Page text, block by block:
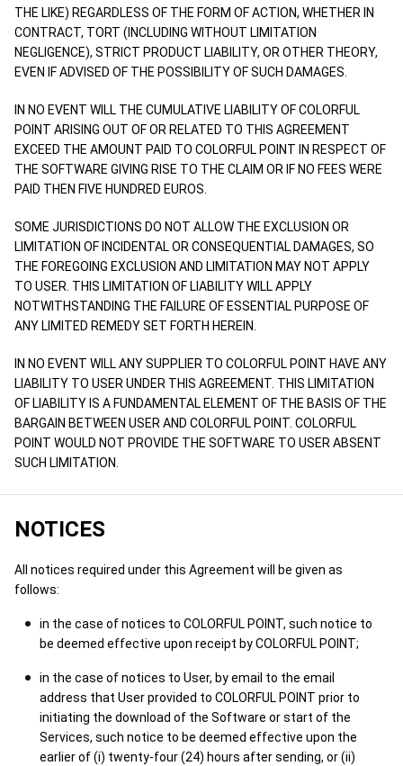
THE LIKE) REGARDLESS OF THE FORM OF ACTION, WHETHER IN
CONTRACT, TORT (INCLUDING WITHOUT LIMITATION
NEGLIGENCE), STRICT PRODUCT LIABILITY, OR OTHER THEORY,
EVEN IF ADVISED OF THE POSSIBILITY OF SUCH DAMAGES.
IN NO EVENT WILL THE CUMULATIVE LIABILITY OF COLORFUL
POINT ARISING OUT OF OR RELATED TO THIS AGREEMENT
EXCEED THE AMOUNT PAID TO COLORFUL POINT IN RESPECT OF
THE SOFTWARE GIVING RISE TO THE CLAIM OR IF NO FEES WERE
PAID THEN FIVE HUNDRED EUROS.
SOME JURISDICTIONS DO NOT ALLOW THE EXCLUSION OR
LIMITATION OF INCIDENTAL OR CONSEQUENTIAL DAMAGES, SO
THE FOREGOING EXCLUSION AND LIMITATION MAY NOT APPLY
TO USER. THIS LIMITATION OF LIABILITY WILL APPLY
NOTWITHSTANDING THE FAILURE OF ESSENTIAL PURPOSE OF
ANY LIMITED REMEDY SET FORTH HEREIN.
IN NO EVENT WILL ANY SUPPLIER TO COLORFUL POINT HAVE ANY
LIABILITY TO USER UNDER THIS AGREEMENT. THIS LIMITATION
OF LIABILITY IS A FUNDAMENTAL ELEMENT OF THE BASIS OF THE
BARGAIN BETWEEN USER AND COLORFUL POINT. COLORFUL
POINT WOULD NOT PROVIDE THE SOFTWARE TO USER ABSENT
SUCH LIMITATION.
NOTICES
All notices required under this Agreement will be given as
follows:
in the case of notices to COLORFUL POINT, such notice to
be deemed effective upon receipt by COLORFUL POINT;
in the case of notices to User, by email to the email
address that User provided to COLORFUL POINT prior to
initiating the download of the Software or start of the
Services, such notice to be deemed effective upon the
earlier of (i) twenty-four (24) hours after sending, or (ii)